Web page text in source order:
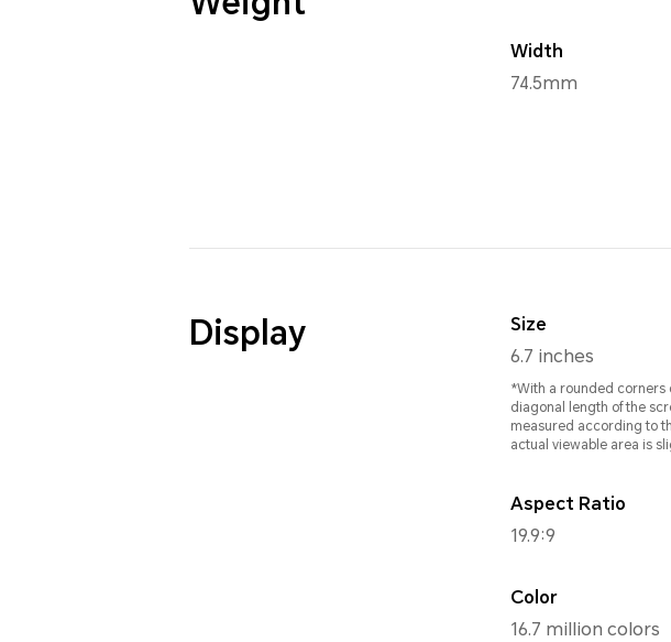
Width
74.5mm
Display
Size
6.7 inches
*With a rounded corners
diagonal length of the
measured according to
actual viewable area is
Aspect Ratio
19.9:9
Color
16.7 million colors